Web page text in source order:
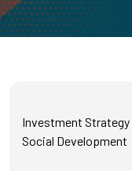
Investment
Social Development